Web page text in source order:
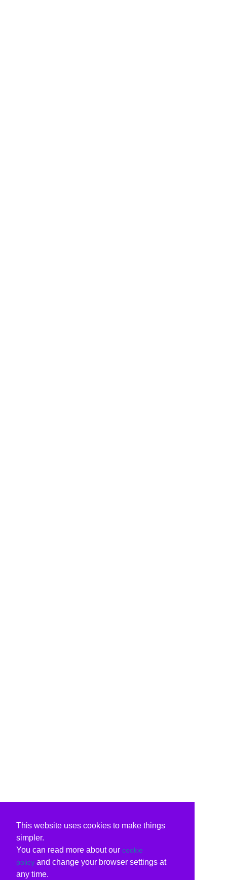
This website uses cookies to make things
simpler.
You can read more about our cookie
policy and change your browser settings at
any time.